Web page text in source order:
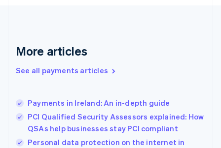
More articles
See all payments articles
Payments in Ireland: An in-depth guide
PCI Qualified Security Assessors explained: How
QSAs help businesses stay PCI compliant
Personal data protection on the internet in
English
English简体中文
India
English
Ireland
English
Italy